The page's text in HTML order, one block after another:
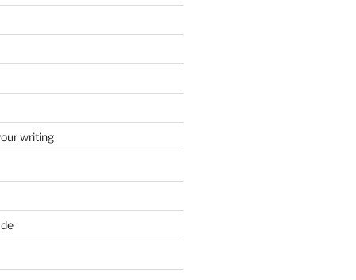
writing